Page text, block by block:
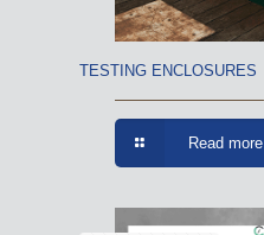
TESTING ENCLOSURES
Read more